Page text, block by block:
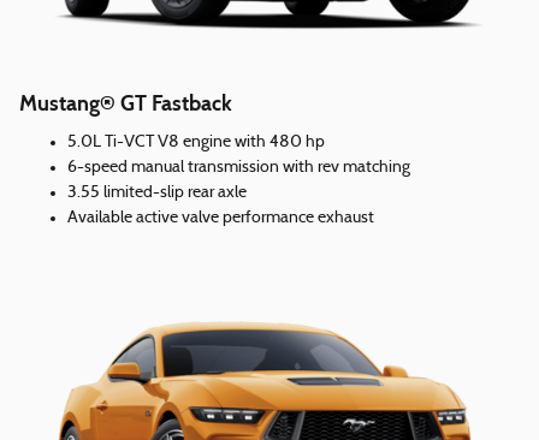
Mustang® GT Fastback
5.0L Ti-VCT V8 engine with 480 hp
6-speed manual transmission with rev matching
3.55 limited-slip rear axle
Available active valve performance exhaust